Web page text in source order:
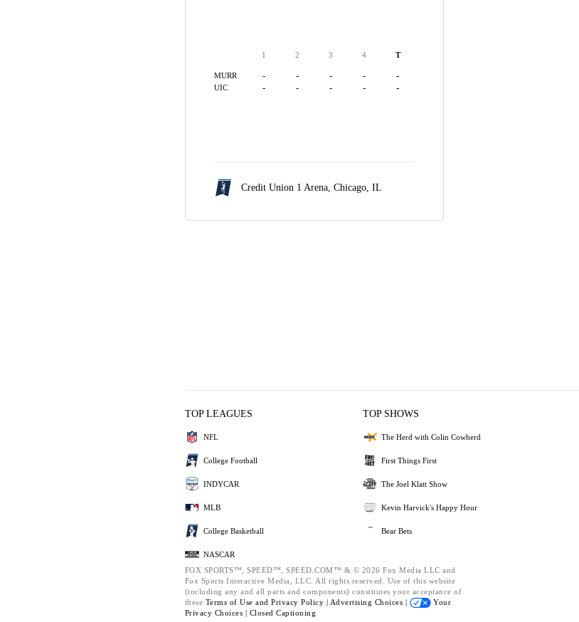
1 2 3 4 T
MURR - - - - -
UIC - - - - -
Credit Union 1 Arena, Chicago, IL
TOP LEAGUES
NFL
College Football
INDYCAR
MLB
College Basketball
NASCAR
TOP SHOWS
The Herd with Colin Cowherd
First Things First
The Joel Klatt Show
Kevin Harvick's Happy Hour
Bear Bets
FOX SPORTS™, SPEED™, SPEED.COM™ & © 2026 Fox Media LLC and
Fox Sports Interactive Media, LLC. All rights reserved. Use of this website
(including any and all parts and components) constitutes your acceptance of
these Terms of Use and Privacy Policy | Advertising Choices |
Your
Privacy Choices | Closed Captioning